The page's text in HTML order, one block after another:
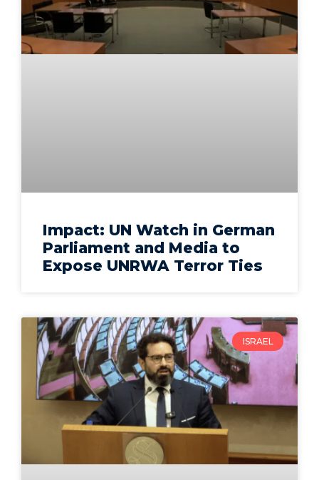
Impact: UN Watch in German
Parliament and Media to
Expose UNRWA Terror Ties
ISRAEL